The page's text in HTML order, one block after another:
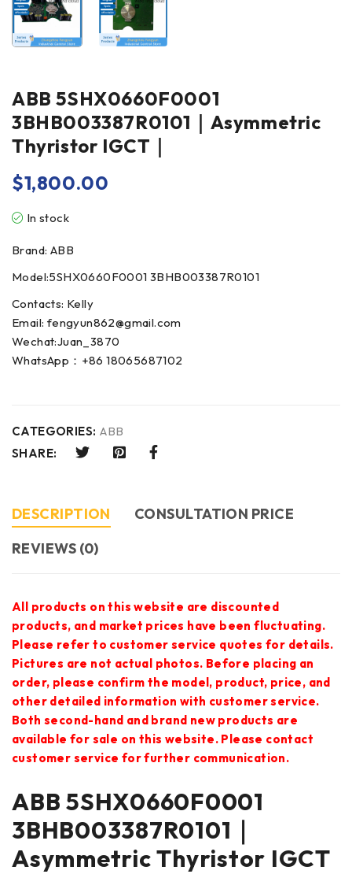
ABB 5SHX0660F0001
3BHB003387R0101｜Asymmetric
Thyristor IGCT｜
$1,800.00
In stock
Brand: ABB
Model:5SHX0660F0001 3BHB003387R0101
Contacts: Kelly
Email: fengyun862@gmail.com
Wechat:Juan_3870
WhatsApp：+86 18065687102
CATEGORIES: ABB
SHARE:
DESCRIPTION
CONSULTATION PRICE
REVIEWS (0)
All products on this website are discounted
products, and market prices have been fluctuating.
Please refer to customer service quotes for details.
Pictures are not actual photos. Before placing an
order, please confirm the model, product, price, and
other detailed information with customer service.
Both second-hand and brand new products are
available for sale on this website. Please contact
customer service for further communication.
ABB 5SHX0660F0001
3BHB003387R0101｜
Asymmetric Thyristor IGCT